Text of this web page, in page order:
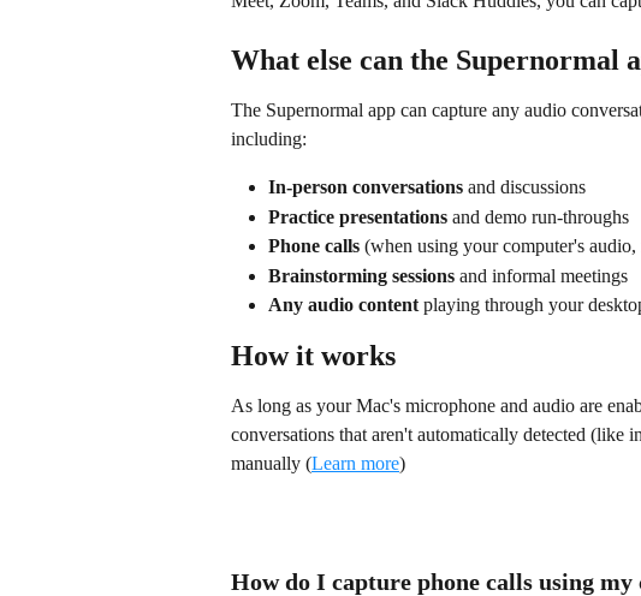
What else can the Supernormal
The Supernormal app can capture any audio
including:
In-person conversations and discussions
Practice presentations and demo run-throughs
Phone calls (when using your computer's
Brainstorming sessions and informal meetings
Any audio content playing through your
How it works
As long as your Mac's microphone and audio are
conversations that aren't automatically detected (like
manually (Learn more)
How do I capture phone calls using